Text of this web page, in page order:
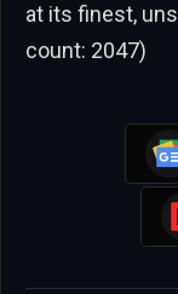
at its finest,
count: 2047)